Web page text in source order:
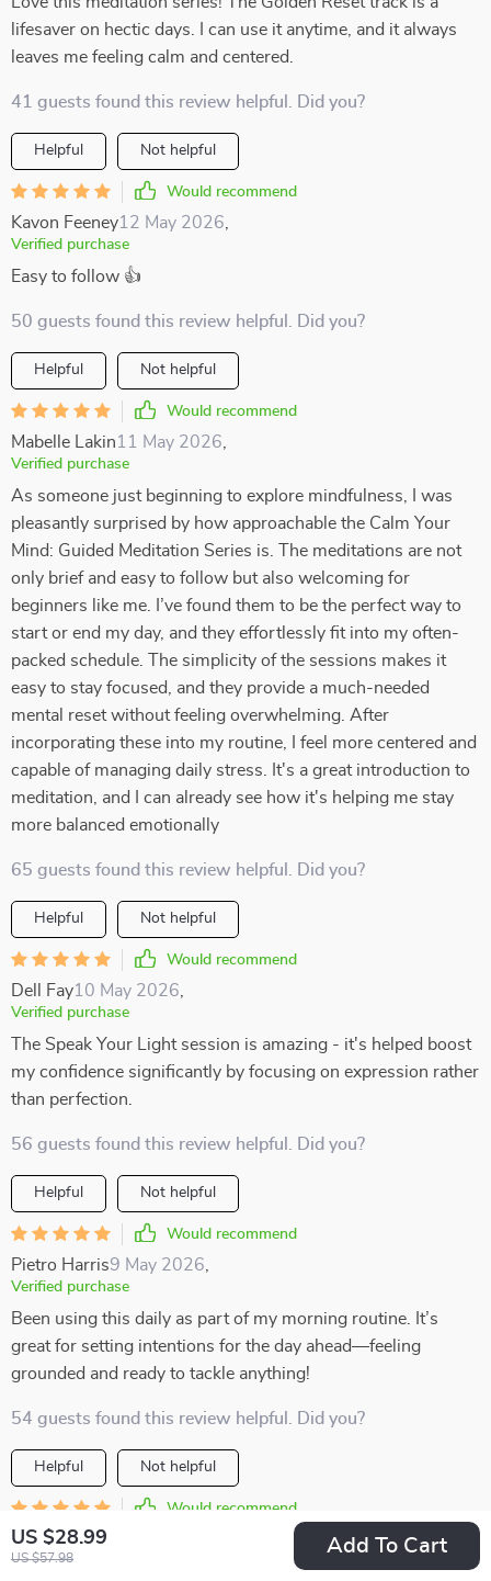
US $28.99
US $57.98
Add To Cart
lifesaver on hectic days. I can use it anytime, and it always
leaves me feeling calm and centered.
41 guests found this review helpful. Did you?
Helpful Not helpful
Would recommend
Kavon Feeney12 May 2026
Verified purchase
Easy to follow 👍
50 guests found this review helpful. Did you?
Helpful Not helpful
Would recommend
Mabelle Lakin11 May 2026
Verified purchase
As someone just beginning to explore mindfulness, I was
pleasantly surprised by how approachable the Calm Your
Mind: Guided Meditation Series is. The meditations are not
only brief and easy to follow but also welcoming for
beginners like me. I’ve found them to be the perfect way to
start or end my day, and they effortlessly fit into my often-
packed schedule. The simplicity of the sessions makes it
easy to stay focused, and they provide a much-needed
mental reset without feeling overwhelming. After
incorporating these into my routine, I feel more centered and
capable of managing daily stress. It's a great introduction to
meditation, and I can already see how it's helping me stay
more balanced emotionally
65 guests found this review helpful. Did you?
Helpful Not helpful
Would recommend
Dell Fay10 May 2026
Verified purchase
The Speak Your Light session is amazing - it's helped boost
my confidence significantly by focusing on expression rather
than perfection.
56 guests found this review helpful. Did you?
Helpful Not helpful
Would recommend
Pietro Harris9 May 2026
Verified purchase
Been using this daily as part of my morning routine. It’s
great for setting intentions for the day ahead—feeling
grounded and ready to tackle anything!
54 guests found this review helpful. Did you?
Helpful Not helpful
Would recommend
Adonis Lueilwitz
Verified purchase